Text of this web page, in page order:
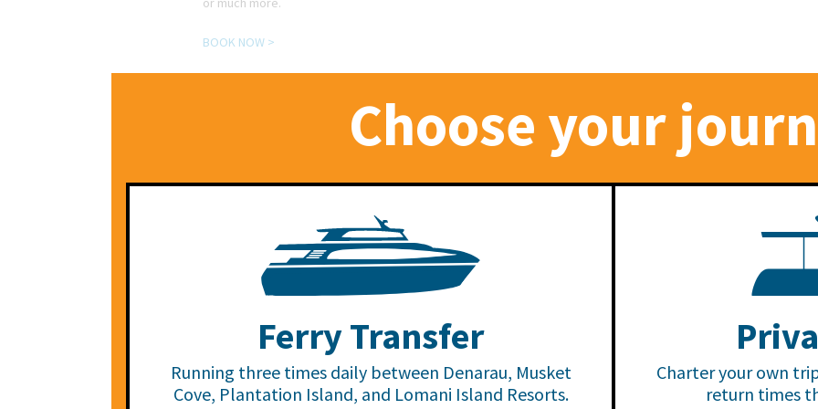
BOOK NOW >
At
the
Choose your
Ferry Transfer
Running three times daily between Denarau, Musket
Cove, Plantation Island, and Lomani Island Resorts.
Charter your own
return times